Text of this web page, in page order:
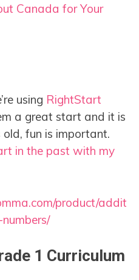
Canada for Your
using RightStart
a great start and it is
fun is important.
in the past with my
product/addit
1 Curriculum